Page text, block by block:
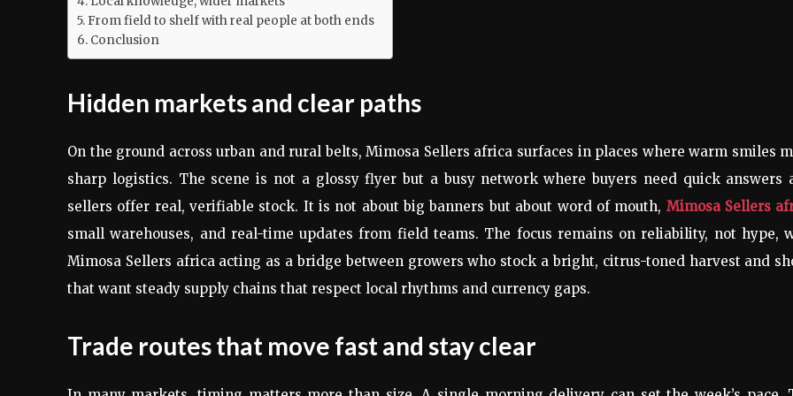
From field to shelf with real people at both ends
Conclusion
Hidden markets and clear paths
On the ground across urban and rural belts, Mimosa Sellers africa surfaces in places where warm smiles
sharp logistics. The scene is not a glossy flyer but a busy network where buyers need quick answers
sellers offer real, verifiable stock. It is not about big banners but about word of mouth, Mimosa Sellers
small warehouses, and real-time updates from field teams. The focus remains on reliability, not hype,
Mimosa Sellers africa acting as a bridge between growers who stock a bright, citrus-toned harvest and
that want steady supply chains that respect local rhythms and currency gaps.
Trade routes that move fast and stay clear